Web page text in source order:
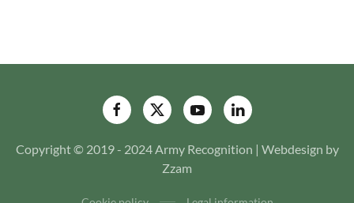
Copyright © 2019 - 2024 Army Recognition | Webdesign by
Zzam